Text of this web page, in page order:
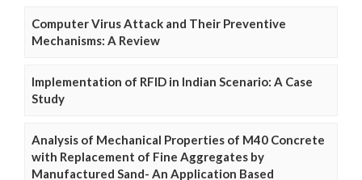
Computer Virus Attack and Their Preventive
Mechanisms: A Review
Implementation of RFID in Indian Scenario: A Case
Study
Analysis of Mechanical Properties of M40 Concrete
with Replacement of Fine Aggregates by
Manufactured Sand- An Application Based